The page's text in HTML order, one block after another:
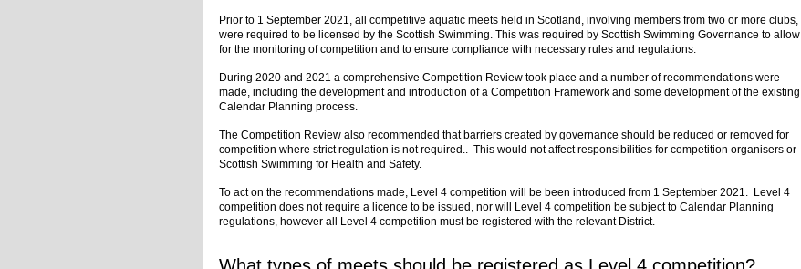
Prior to 1 September 2021, all competitive aquatic meets held in Scotland, involving members from two or more clubs,
were required to be licensed by the Scottish Swimming. This was required by Scottish Swimming Governance to allow
for the monitoring of competition and to ensure compliance with necessary rules and regulations.
During 2020 and 2021 a comprehensive Competition Review took place and a number of recommendations were
made, including the development and introduction of a Competition Framework and some development of the existing
Calendar Planning process.
The Competition Review also recommended that barriers created by governance should be reduced or removed for
competition where strict regulation is not required.. This would not affect responsibilities for competition organisers or
Scottish Swimming for Health and Safety.
To act on the recommendations made, Level 4 competition will be been introduced from 1 September 2021. Level 4
competition does not require a licence to be issued, nor will Level 4 competition be subject to Calendar Planning
regulations, however all Level 4 competition must be registered with the relevant District.